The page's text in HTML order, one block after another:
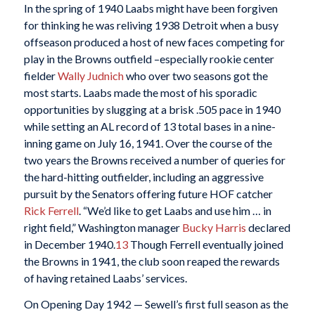
In the spring of 1940 Laabs might have been forgiven
for thinking he was reliving 1938 Detroit when a busy
offseason produced a host of new faces competing for
play in the Browns outfield –especially rookie center
fielderWally Judnichwho over two seasons got the
most starts. Laabs made the most of his sporadic
opportunities by slugging at a brisk .505 pace in 1940
while setting an AL record of 13 total bases in a nine-
inning game on July 16, 1941. Over the course of the
two years the Browns received a number of queries for
the hard-hitting outfielder, including an aggressive
pursuit by the Senators offering future HOF catcher
Rick Ferrell. “We’d like to get Laabs and use him … in
right field,” Washington manager Bucky Harris declared
in December 1940.13Though Ferrell eventually joined
the Browns in 1941, the club soon reaped the rewards
of having retained Laabs’ services.
On Opening Day 1942 — Sewell’s first full season as the